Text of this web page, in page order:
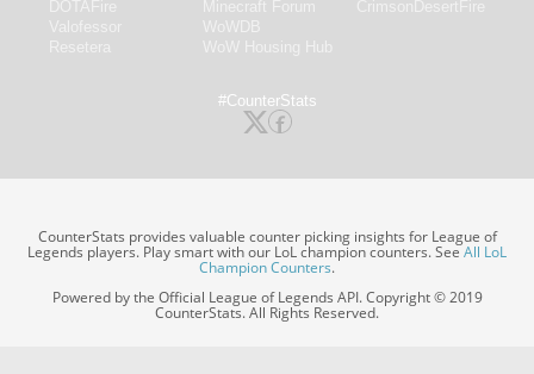
#CounterStats
CounterStats provides valuable counter picking insights for League of
Legends players. Play smart with our LoL champion counters. SeeAll LoL
Champion Counters.
Powered by the Official League of Legends API. Copyright © 2019
CounterStats. All Rights Reserved.